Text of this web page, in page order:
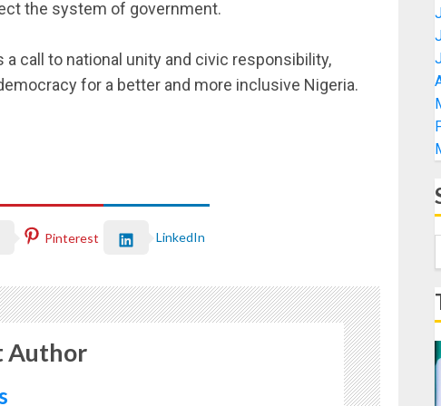
the system of government.
call to national unity and civic responsibility,
for a better and more inclusive Nigeria.
Pinterest LinkedIn
Author